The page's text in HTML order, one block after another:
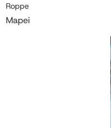
Roppe
Mapei